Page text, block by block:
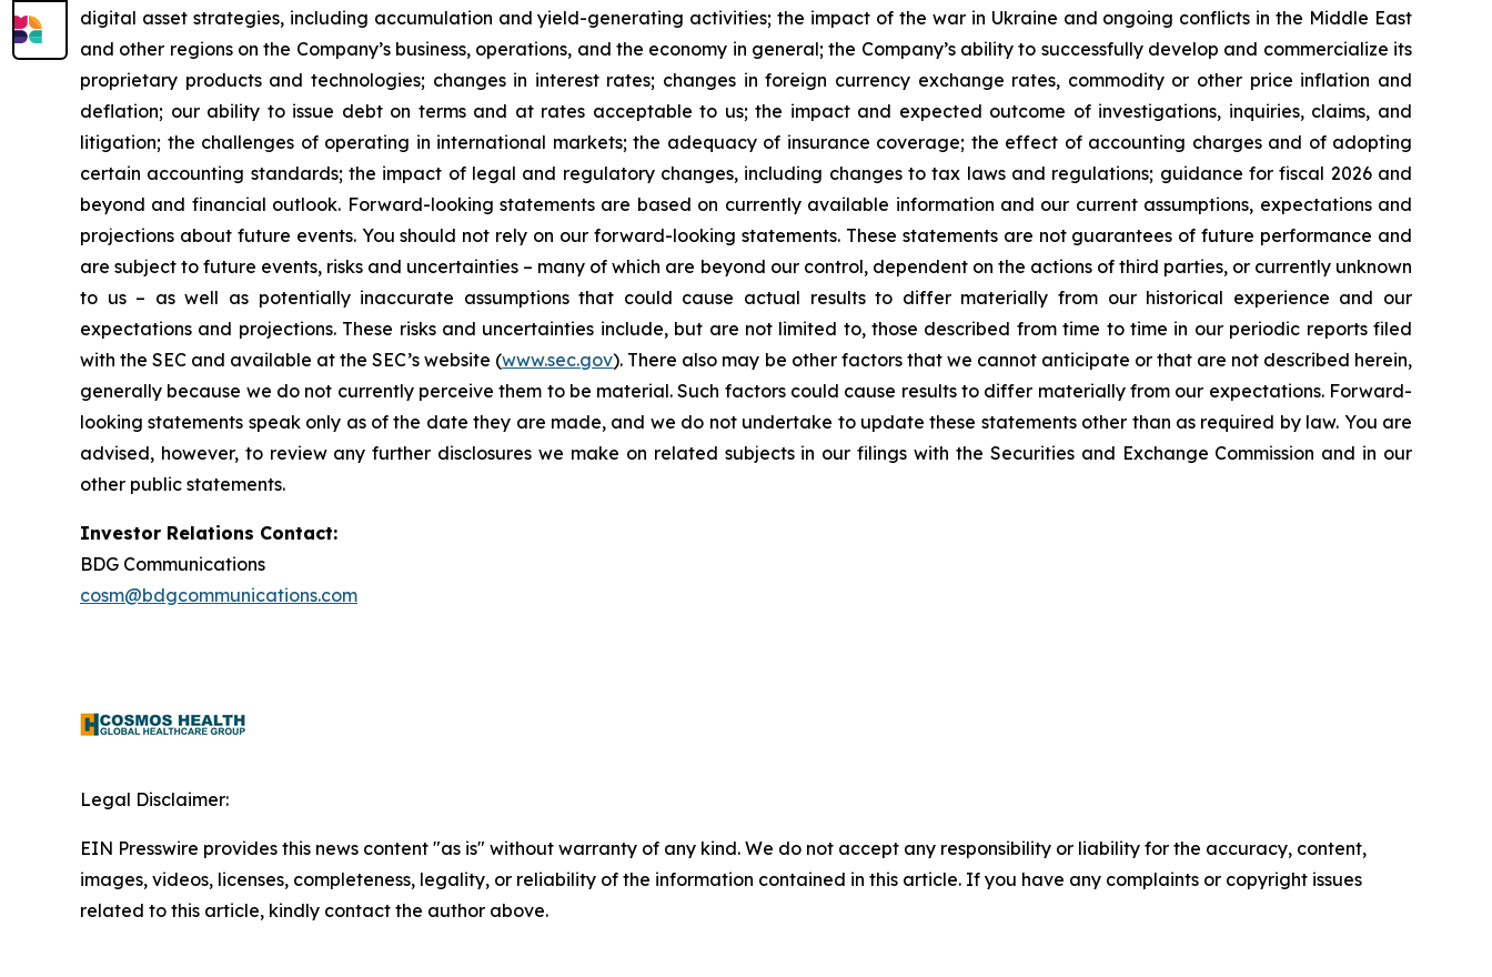
digital asset strategies, including accumulation and yield-generating activities; the impact of the war in Ukraine and ongoing conflicts in the Middle East
and other regions on the Company’s business, operations, and the economy in general; the Company’s ability to successfully develop and commercialize its
proprietary products and technologies; changes in interest rates; changes in foreign currency exchange rates, commodity or other price inflation and
deflation; our ability to issue debt on terms and at rates acceptable to us; the impact and expected outcome of investigations, inquiries, claims, and
litigation; the challenges of operating in international markets; the adequacy of insurance coverage; the effect of accounting charges and of adopting
certain accounting standards; the impact of legal and regulatory changes, including changes to tax laws and regulations; guidance for fiscal 2026 and
beyond and financial outlook. Forward-looking statements are based on currently available information and our current assumptions, expectations and
projections about future events. You should not rely on our forward-looking statements. These statements are not guarantees of future performance and
are subject to future events, risks and uncertainties – many of which are beyond our control, dependent on the actions of third parties, or currently unknown
to us – as well as potentially inaccurate assumptions that could cause actual results to differ materially from our historical experience and our
expectations and projections. These risks and uncertainties include, but are not limited to, those described from time to time in our periodic reports filed
with the SEC and available at the SEC’s website (www.sec.gov). There also may be other factors that we cannot anticipate or that are not described herein,
generally because we do not currently perceive them to be material. Such factors could cause results to differ materially from our expectations. Forward-
looking statements speak only as of the date they are made, and we do not undertake to update these statements other than as required by law. You are
advised, however, to review any further disclosures we make on related subjects in our filings with the Securities and Exchange Commission and in our
other public statements.
Investor Relations Contact:
BDG Communications
cosm@bdgcommunications.com
Legal Disclaimer:
EIN Presswire provides this news content "as is" without warranty of any kind. We do not accept any responsibility or liability for the accuracy, content,
images, videos, licenses, completeness, legality, or reliability of the information contained in this article. If you have any complaints or copyright issues
related to this article, kindly contact the author above.